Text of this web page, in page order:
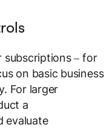
subscriptions – for
on basic business
For larger
a
evaluate